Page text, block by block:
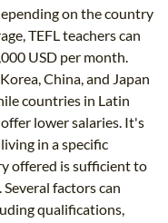
on the country
TEFL teachers can
USD per month.
China, and Japan
countries in Latin
lower salaries. It's
in a specific
offered is sufficient to
factors can
qualifications,